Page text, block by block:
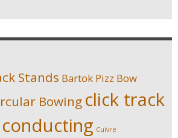
Stands Bartok Pizz Bow
Bowing click track
conducting Cuivre